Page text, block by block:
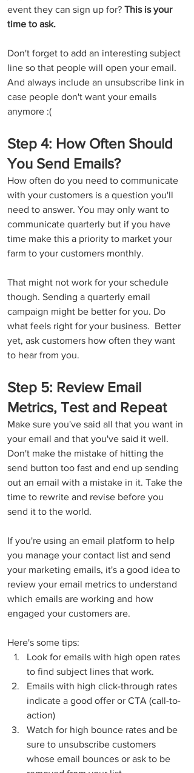
event they can sign up for? This is your
time to ask.
Don't forget to add an interesting subject
line so that people will open your email.
And always include an unsubscribe link in
case people don't want your emails
anymore :(
Step 4: How Often Should
You Send Emails?
How often do you need to communicate
with your customers is a question you'll
need to answer. You may only want to
communicate quarterly but if you have
time make this a priority to market your
farm to your customers monthly.
That might not work for your schedule
though. Sending a quarterly email
campaign might be better for you. Do
what feels right for your business.  Better
yet, ask customers how often they want
to hear from you.
Step 5: Review Email
Metrics, Test and Repeat
Make sure you've said all that you want in
your email and that you've said it well.
Don't make the mistake of hitting the
send button too fast and end up sending
out an email with a mistake in it. Take the
time to rewrite and revise before you
send it to the world.
If you're using an email platform to help
you manage your contact list and send
your marketing emails, it's a good idea to
review your email metrics to understand
which emails are working and how
engaged your customers are.
Here's some tips:
Look for emails with high open rates
to find subject lines that work.
Emails with high click-through rates
indicate a good offer or CTA (call-to-
action)
Watch for high bounce rates and be
sure to unsubscribe customers
whose email bounces or ask to be